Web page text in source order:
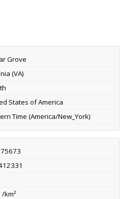
Grove
(VA)
States of America
Time (America/New_York)
km²